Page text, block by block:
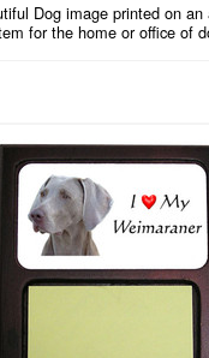
Dog image printed on
for the home or office of